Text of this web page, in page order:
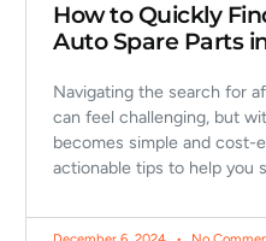
How to Quickly
Auto Spare Parts
Navigating the search for
can feel challenging, but
becomes simple and cost-
actionable tips to help you